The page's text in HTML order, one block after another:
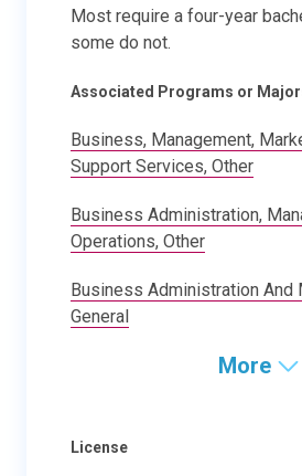
Most require a four-year
some do not.
Associated Programs or
Business, Management,
Support Services, Other
Business Administration,
Operations, Other
Business Administration And
General
More
License